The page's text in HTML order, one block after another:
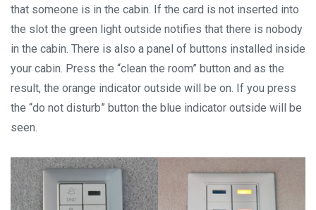
that someone is in the cabin. If the card is not inserted into
the slot the green light outside notifies that there is nobody
in the cabin. There is also a panel of buttons installed inside
your cabin. Press the “clean the room” button and as the
result, the orange indicator outside will be on. If you press
the “do not disturb” button the blue indicator outside will be
seen.